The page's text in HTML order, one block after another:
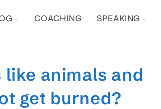
COACHING SPEAKING
like animals and
get burned?